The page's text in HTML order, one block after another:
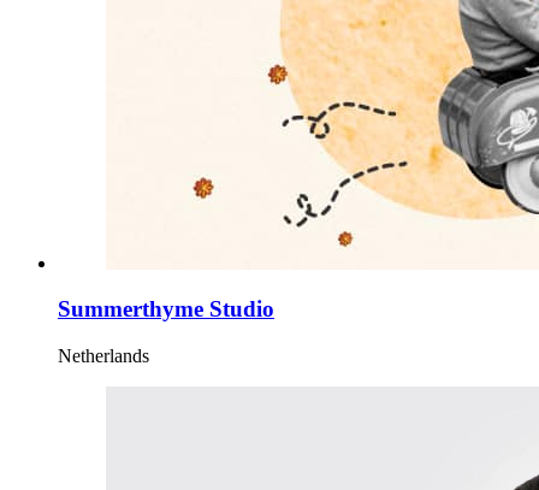
Summerthyme Studio
Netherlands